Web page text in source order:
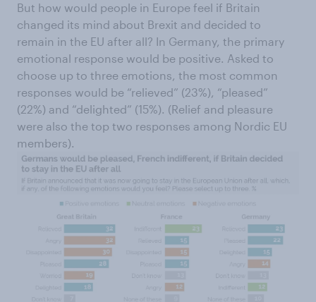
But how would people in Europe feel if Britain
changed its mind about Brexit and decided to
remain in the EU after all? In Germany, the primary
emotional response would be positive. Asked to
choose up to three emotions, the most common
responses would be “relieved” (23%), “pleased”
(22%) and “delighted” (15%). (Relief and pleasure
were also the top two responses among Nordic EU
members).